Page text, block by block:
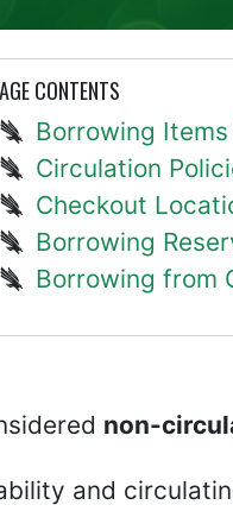
CONTENTS
Borrowing
Circulation
Checkout
Borrowing
Borrowing from
non-
and